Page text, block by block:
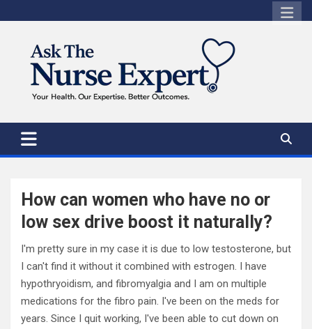
to
How can women who have no or
low sex drive boost it naturally?
I'm pretty sure in my case it is due to low testosterone, but
I can't find it without it combined with estrogen. I have
hypothryoidism, and fibromyalgia and I am on multiple
medications for the fibro pain. I've been on the meds for
years. Since I quit working, I've been able to cut down on